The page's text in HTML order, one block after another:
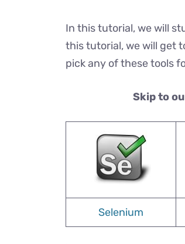
In this tutorial, we will
this tutorial, we will get
pick any of these tools
Skip to
Selenium